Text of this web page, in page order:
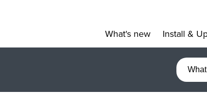
What's new Install &